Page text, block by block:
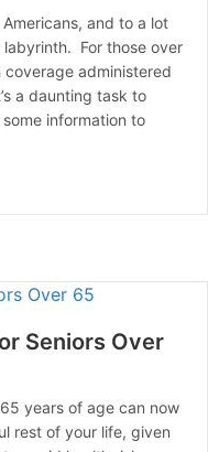
and to a lot
For those over
administered
a daunting task to
information to
to Manage your
Seniors Over
years of age can now
rest of your life, given